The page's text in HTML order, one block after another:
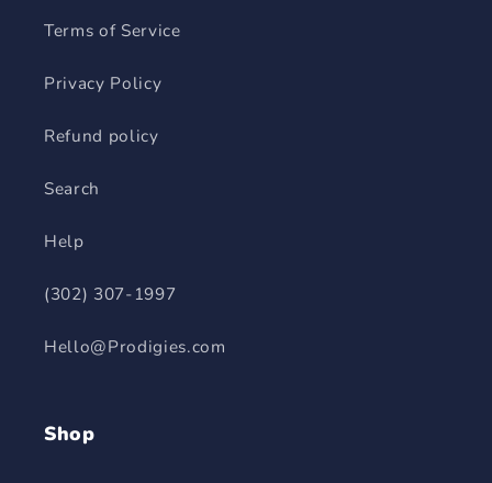
Terms of Service
Privacy Policy
Refund policy
Search
Help
(302) 307-1997
Hello@Prodigies.com
Shop